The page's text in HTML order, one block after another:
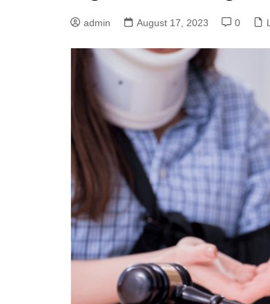
admin August 17, 2023 0